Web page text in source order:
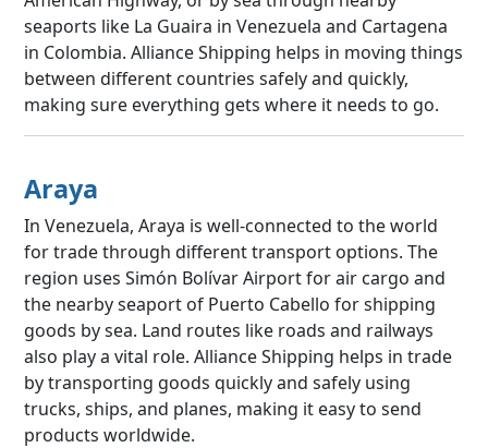
seaports like La Guaira in Venezuela and Cartagena
in Colombia. Alliance Shipping helps in moving things
between different countries safely and quickly,
making sure everything gets where it needs to go.
Araya
In Venezuela, Araya is well-connected to the world
for trade through different transport options. The
region uses Simón Bolívar Airport for air cargo and
the nearby seaport of Puerto Cabello for shipping
goods by sea. Land routes like roads and railways
also play a vital role. Alliance Shipping helps in trade
by transporting goods quickly and safely using
trucks, ships, and planes, making it easy to send
products worldwide.